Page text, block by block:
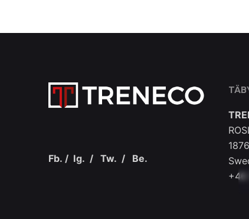
Fb. / Ig. / Tw. / Be.
+46